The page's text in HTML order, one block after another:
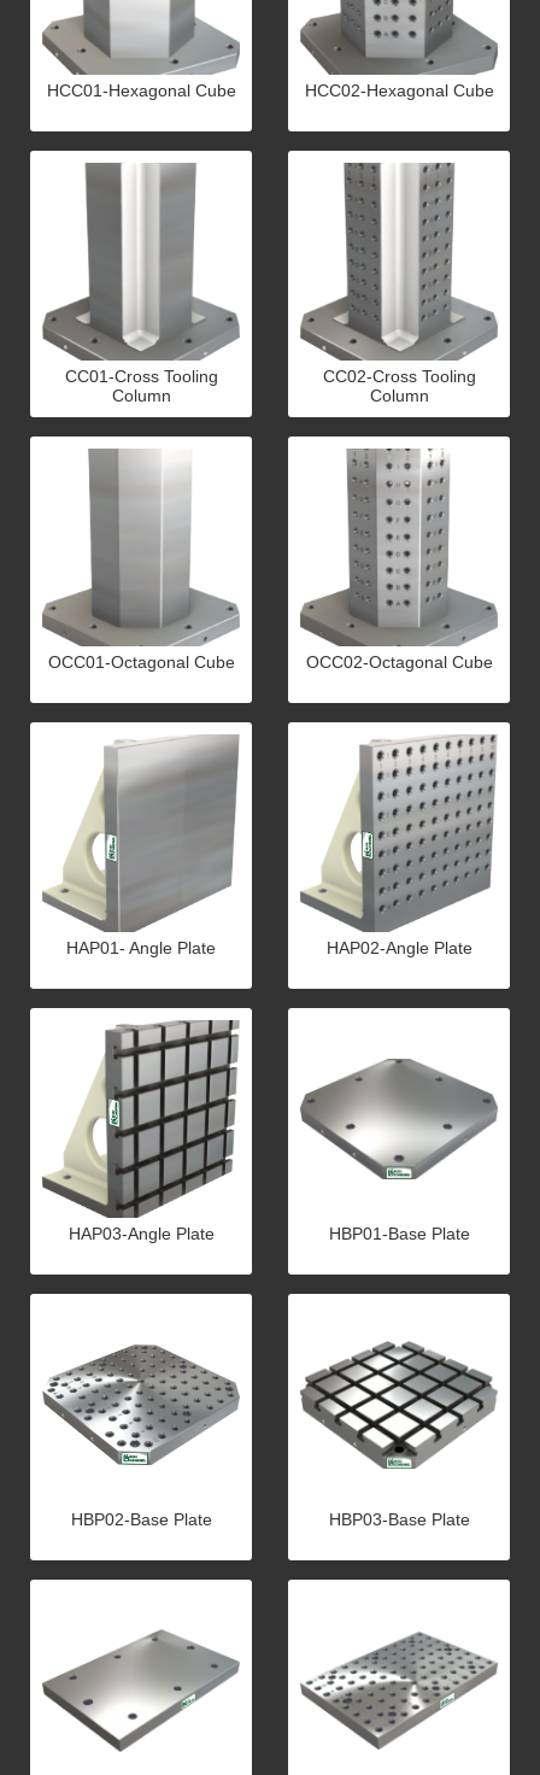
HCC01-Hexagonal Cube HCC02-Hexagonal Cube
CC01-Cross Tooling
Column
CC02-Cross Tooling
Column
OCC01-Octagonal Cube OCC02-Octagonal Cube
HAP01- Angle Plate HAP02-Angle Plate
HAP03-Angle Plate HBP01-Base Plate
HBP02-Base Plate HBP03-Base Plate